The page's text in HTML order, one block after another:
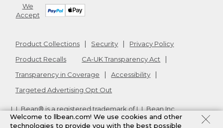
We
Accept
Product Collections Security
Privacy Policy
Product Recalls
CA-UK Transparency Act
Transparency in Coverage
Accessibility
Targeted Advertising Opt Out
L.L.Bean® is a registered trademark of L.L.Bean Inc.
Copyright2026. v24.1.205.1
Welcome to llbean.com! We use cookies and other
technologies to provide you with the best possible